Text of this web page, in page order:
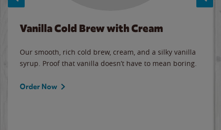
Vanilla Cold Brew with Cream
Our smooth, rich cold brew, cream, and a silky vanilla
syrup. Proof that vanilla doesn’t have to mean boring.
Order Now